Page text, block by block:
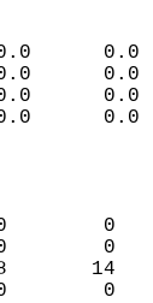
0.0
0.0
0.0
0.0
0
0
-18
0